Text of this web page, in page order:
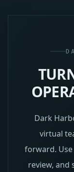
Dark
virtual
forward.
review,